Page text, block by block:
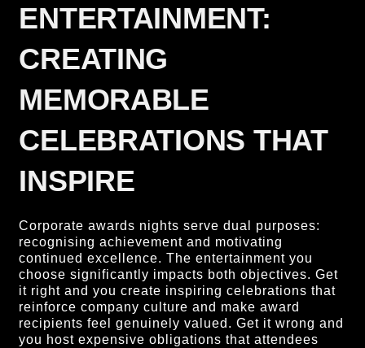
ENTERTAINMENT:
CREATING
MEMORABLE
CELEBRATIONS THAT
INSPIRE
Corporate awards nights serve dual purposes:
recognising achievement and motivating
continued excellence. The entertainment you
choose significantly impacts both objectives. Get
it right and you create inspiring celebrations that
reinforce company culture and make award
recipients feel genuinely valued. Get it wrong and
you host expensive obligations that attendees